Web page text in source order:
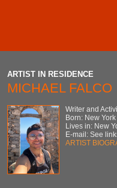
ARTIST IN RESIDENCE
MICHAEL FALCO
Writer and
Born: New York
Lives in: New
E-mail: See
ARTIST